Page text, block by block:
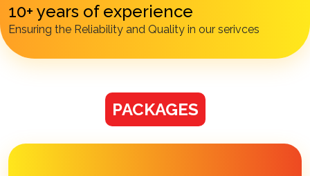
10+ years of experience
Ensuring the Reliability and Quality in our serivces
PACKAGES